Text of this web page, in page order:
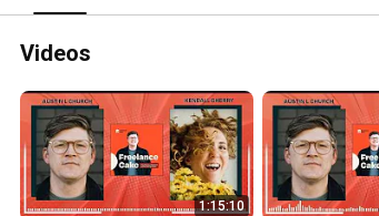
Videos
1:15:10